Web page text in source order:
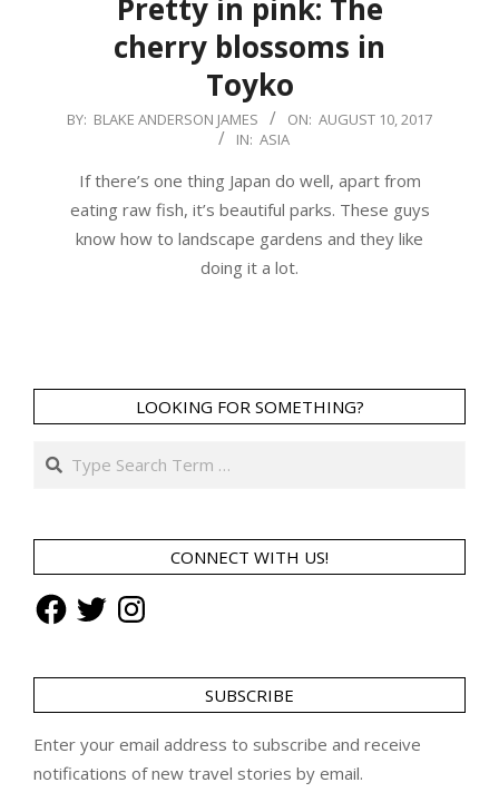
Pretty in pink: The
cherry blossoms in
Toyko
2017-
10
BY: BLAKE ANDERSON JAMES ON: AUGUST 10, 2017
IN: ASIA
If there’s one thing Japan do well, apart from
eating raw fish, it’s beautiful parks. These guys
know how to landscape gardens and they like
doing it a lot.
LOOKING FOR SOMETHING?
Search
CONNECT WITH US!
FacebookTwitterInstagram
SUBSCRIBE
Enter your email address to subscribe and receive
notifications of new travel stories by email.